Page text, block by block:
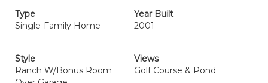
Type
Single-Family Home
Year Built
2001
Style
Ranch W/Bonus Room
Views
Golf Course & Pond